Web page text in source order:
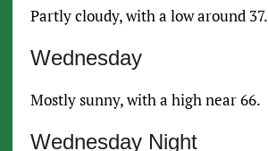
Partly cloudy, with a low around 37.
Wednesday
Mostly sunny, with a high near 66.
Wednesday Night